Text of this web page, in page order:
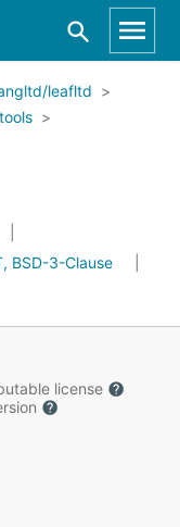
leafltd
tools
BSD-3-Clause
license